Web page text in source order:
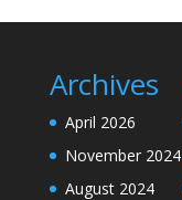
Archives
April 2026
November 2024
August 2024